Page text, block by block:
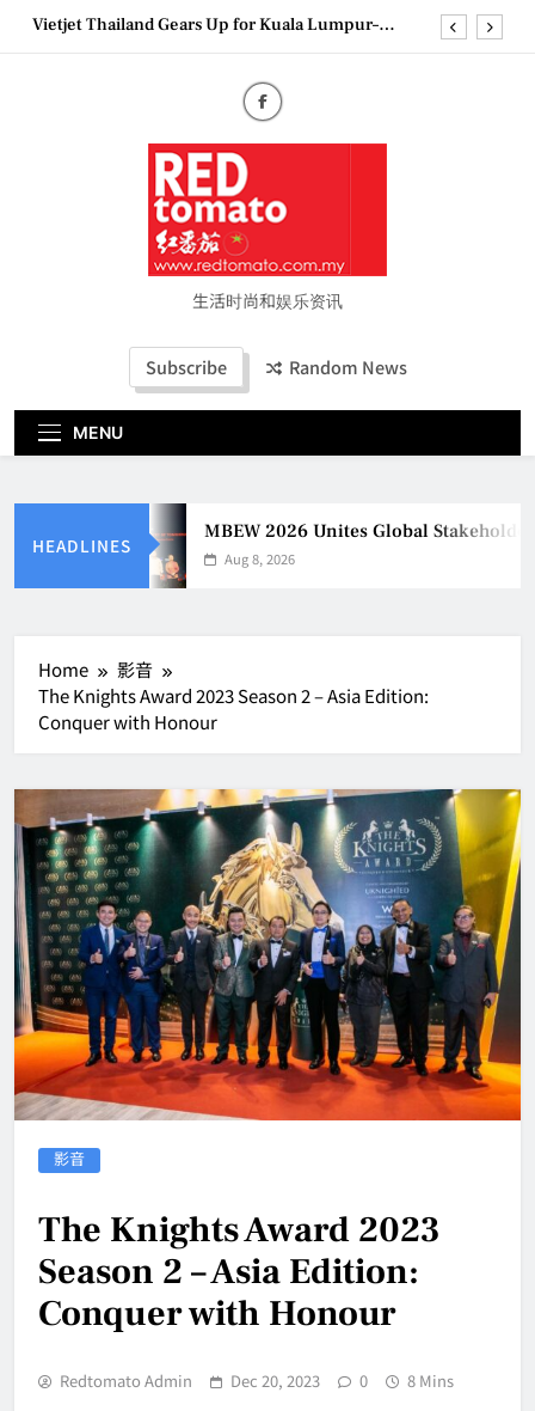
Skip
Epson reinvents affordable printing with next-
Couture Fashion Week Malaysia 2026– Press
MBEW 2026 Unites Global Stakeholders to Shape
the Future of Business Events
Vietjet Thailand Gears Up for Kuala Lumpur–
Bangkok Service Launch on9 October
Epson reinvents affordable printing with next-
generation EcoTank Series
Couture Fashion Week Malaysia 2026– Press
生活时尚和娱乐资讯
Subscribe Random News
MENU
HEADLINES
MBEW 2026 Unites Global Stakeholders
Aug 8, 2026
Home
影音
The Knights Award 2023 Season 2 – Asia Edition:
Conquer with Honour
影音
The Knights Award 2023
Season 2 – Asia Edition:
Conquer with Honour
Redtomato Admin Dec 20, 2023 0 8 Mins